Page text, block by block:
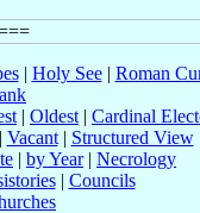
| Holy See| Roman
| Oldest | Cardinal
Vacant| Structured View
| by Year| Necrology
| Councils